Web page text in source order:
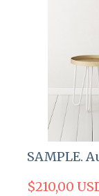
SAMPLE.
$210,00